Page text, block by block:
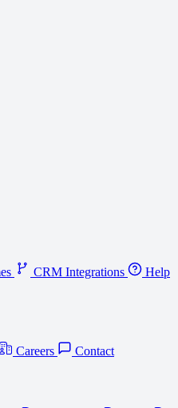
CRM Integrations
Help
Careers Contact